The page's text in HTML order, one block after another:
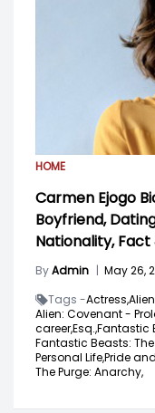
HOME
Carmen Ejogo
Boyfriend,
Nationality,
ByAdmin | May 26,
Tags -Actress,
Alien: Covenant -
career,Esq.,Fantastic
Fantastic Beasts:
Personal Life,Pride
The Purge: Anarchy,